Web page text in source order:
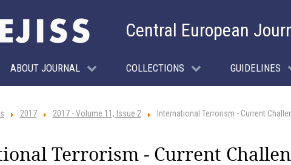
Central European
ABOUT JOURNAL COLLECTIONS GUIDELINES
2017 2017 - Volume 11, Issue 2 International Terrorism - Current
Terrorism - Current